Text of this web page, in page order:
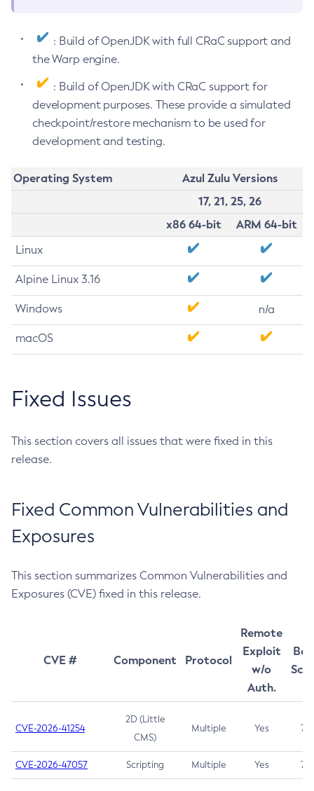
: Build of OpenJDK with full CRaC support and
the Warp engine.
: Build of OpenJDK with CRaC support for
development purposes. These provide a simulated
checkpoint/restore mechanism to be used for
development and testing.
Operating System
Azul Zulu Versions
17, 21, 25, 26
x86 64-bit
ARM 64-bit
Linux
Alpine Linux 3.16
Windows n/a
macOS
Fixed Issues
This section covers all issues that were fixed in this
release.
Fixed Common Vulnerabilities and
Exposures
This section summarizes Common Vulnerabilities and
Exposures (CVE) fixed in this release.
CVE # Component Protocol
Remote
Exploit
w/o
Auth.
CVE-2026-41254
2D (Little
CMS)
Multiple Yes 7.5
CVE-2026-47057 Scripting Multiple Yes 7.5